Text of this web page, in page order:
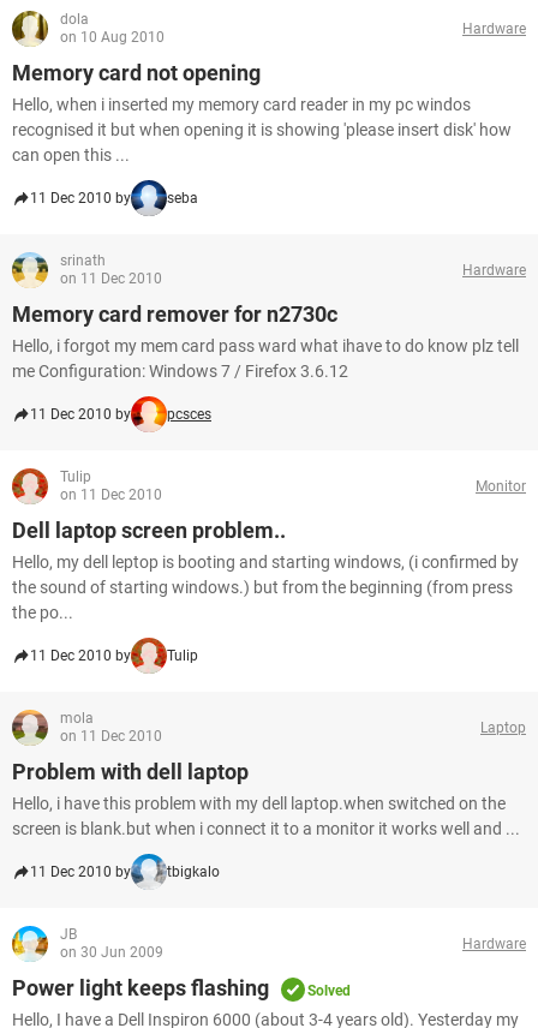
dola
on 10 Aug 2010
Hardware
Memory card not opening
Hello, when i inserted my memory card reader in my pc windos
recognised it but when opening it is showing 'please insert disk' how
can open this ...
11 Dec 2010 by seba
srinath
on 11 Dec 2010
Hardware
Memory card remover for n2730c
Hello, i forgot my mem card pass ward what ihave to do know plz tell
me Configuration: Windows 7 / Firefox 3.6.12
11 Dec 2010 by pcsces
Tulip
on 11 Dec 2010
Monitor
Dell laptop screen problem..
Hello, my dell leptop is booting and starting windows, (i confirmed by
the sound of starting windows.) but from the beginning (from press
the po...
11 Dec 2010 by Tulip
mola
on 11 Dec 2010
Laptop
Problem with dell laptop
Hello, i have this problem with my dell laptop.when switched on the
screen is blank.but when i connect it to a monitor it works well and ...
11 Dec 2010 by tbigkalo
JB
on 30 Jun 2009
Hardware
Power light keeps flashing Solved
Hello, I have a Dell Inspiron 6000 (about 3-4 years old). Yesterday my